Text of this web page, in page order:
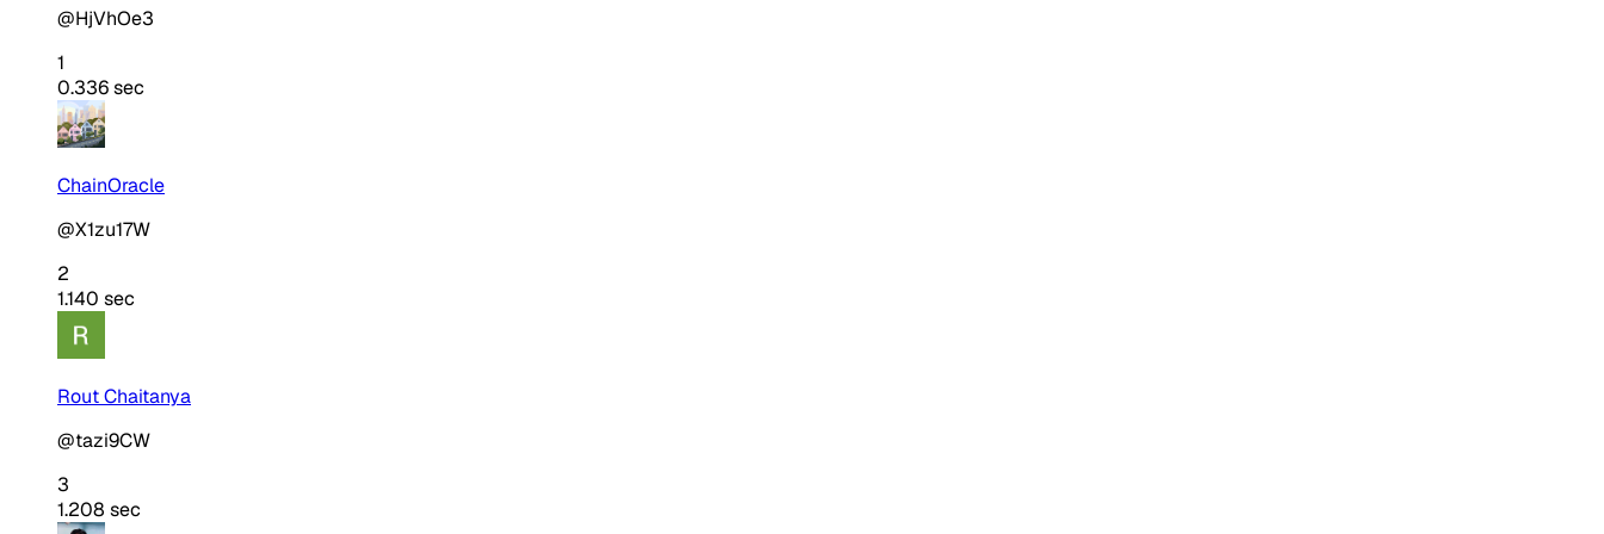
@HjVhOe3
1
0.336 sec
ChainOracle
@X1zu17W
2
1.140 sec
Rout Chaitanya
@tazi9CW
3
1.208 sec